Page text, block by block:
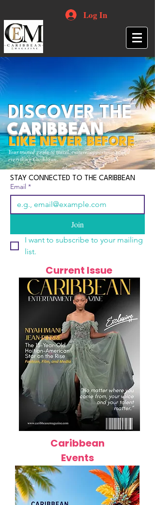
Log In
Your trusted guide to travel, culture, opportunities and
everything Caribbean.
DISCOVER THE
CARIBBEAN
LIKE NEVER BEFORE
STAY CONNECTED TO THE CARIBBEAN
Email *
Join
I want to subscribe to your mailing
list.
Current Issue
Caribbean
Events